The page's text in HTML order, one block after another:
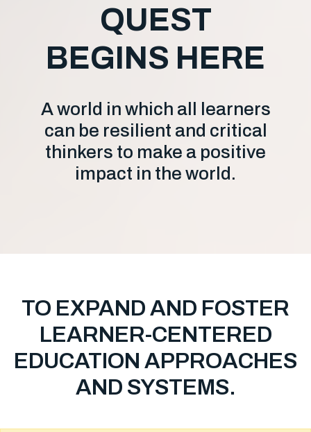
QUEST
BEGINS HERE
A world in which all learners
can be resilient and critical
thinkers to make a positive
impact in the world.
TO EXPAND AND FOSTER
LEARNER-CENTERED
EDUCATION APPROACHES
AND SYSTEMS.